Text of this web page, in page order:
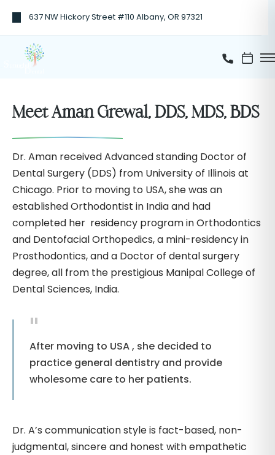
637 NW Hickory Street #110 Albany, OR 97321
Meet Aman Grewal, DDS, MDS, BDS
Dr. Aman received Advanced standing Doctor of
Dental Surgery (DDS) from University of Illinois at
Chicago. Prior to moving to USA, she was an
established Orthodontist in India and had
completed her residency program in Orthodontics
and Dentofacial Orthopedics, a mini-residency in
Prosthodontics, and a Doctor of dental surgery
degree, all from the prestigious Manipal College of
Dental Sciences, India.
After moving to USA , she decided to
practice general dentistry and provide
wholesome care to her patients.
Dr. A’s communication style is fact-based, non-
judgmental, sincere and honest with empathetic